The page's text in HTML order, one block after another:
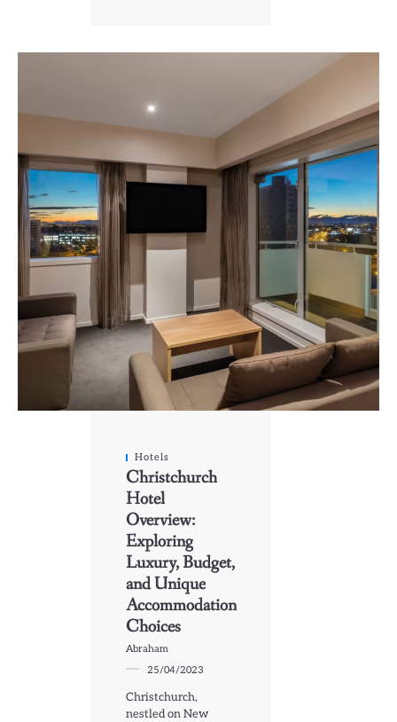
Hotels
Christchurch
Hotel
Overview:
Exploring
Luxury, Budget,
and Unique
Accommodation
Choices
Abraham
25/04/2023
Christchurch,
nestled on New